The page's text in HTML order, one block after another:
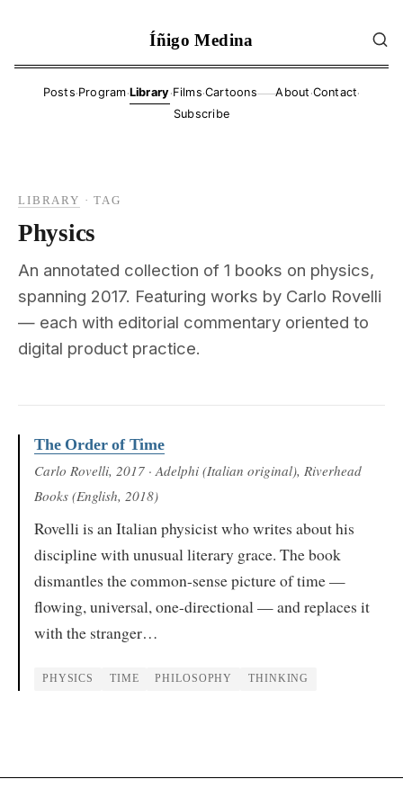
Íñigo Medina
Posts·Program·Library·Films·Cartoons——About ·Contact·
Subscribe
LIBRARY ·TAG
Physics
An annotated collection of 1 books on physics,
spanning 2017. Featuring works by Carlo Rovelli
— each with editorial commentary oriented to
digital product practice.
The Order of Time
Carlo Rovelli, 2017 · Adelphi (Italian original), Riverhead
Books (English, 2018)
Rovelli is an Italian physicist who writes about his
discipline with unusual literary grace. The book
dismantles the common-sense picture of time —
flowing, universal, one-directional — and replaces it
with the stranger…
PHYSICS TIME PHILOSOPHY THINKING